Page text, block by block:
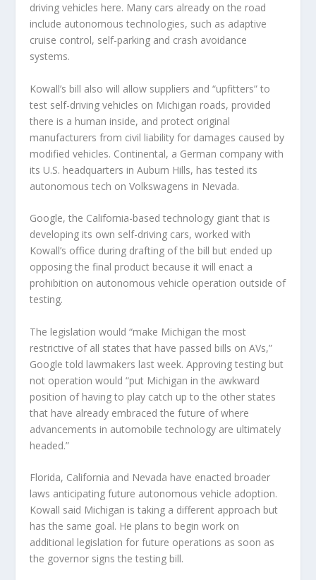
driving vehicles here. Many cars already on the road
include autonomous technologies, such as adaptive
cruise control, self-parking and crash avoidance
systems.
Kowall’s bill also will allow suppliers and “upfitters” to
test self-driving vehicles on Michigan roads, provided
there is a human inside, and protect original
manufacturers from civil liability for damages caused by
modified vehicles. Continental, a German company with
its U.S. headquarters in Auburn Hills, has tested its
autonomous tech on Volkswagens in Nevada.
Google, the California-based technology giant that is
developing its own self-driving cars, worked with
Kowall’s office during drafting of the bill but ended up
opposing the final product because it will enact a
prohibition on autonomous vehicle operation outside of
testing.
The legislation would “make Michigan the most
restrictive of all states that have passed bills on AVs,”
Google told lawmakers last week. Approving testing but
not operation would “put Michigan in the awkward
position of having to play catch up to the other states
that have already embraced the future of where
advancements in automobile technology are ultimately
headed.”
Florida, California and Nevada have enacted broader
laws anticipating future autonomous vehicle adoption.
Kowall said Michigan is taking a different approach but
has the same goal. He plans to begin work on
additional legislation for future operations as soon as
the governor signs the testing bill.